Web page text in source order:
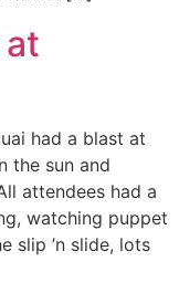
had a blast at
the sun and
attendees had a
watching puppet
slip ’n slide, lots